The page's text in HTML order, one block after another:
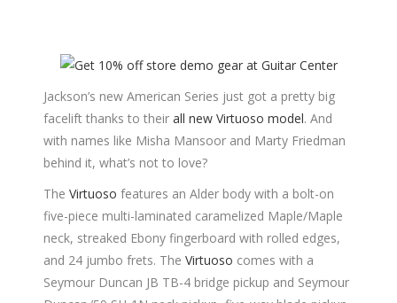
Jackson’s new American Series just got a pretty big
facelift thanks to their all new Virtuoso model. And
with names like Misha Mansoor and Marty Friedman
behind it, what’s not to love?
The Virtuoso features an Alder body with a bolt-on
five-piece multi-laminated caramelized Maple/Maple
neck, streaked Ebony fingerboard with rolled edges,
and 24 jumbo frets. The Virtuoso comes with a
Seymour Duncan JB TB-4 bridge pickup and Seymour